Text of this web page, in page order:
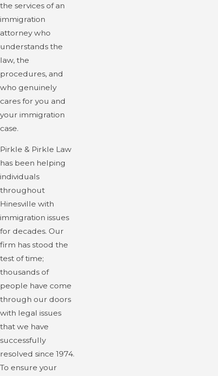
the services of an
immigration
attorney who
understands the
law, the
procedures, and
who genuinely
cares for you and
your immigration
case.
Pirkle & Pirkle Law
has been helping
individuals
throughout
Hinesville with
immigration issues
for decades. Our
firm has stood the
test of time;
thousands of
people have come
through our doors
with legal issues
that we have
successfully
resolved since 1974.
To ensure your